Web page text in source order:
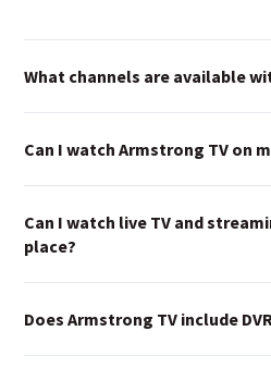
What channels are available
Can I watch Armstrong TV on
Can I watch live TV and
place?
Does Armstrong TV include